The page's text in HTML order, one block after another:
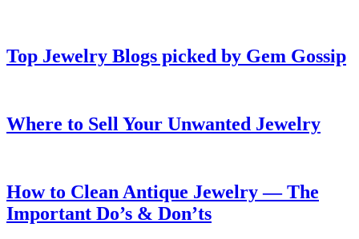
Top Jewelry Blogs picked by Gem Gossip
Where to Sell Your Unwanted Jewelry
How to Clean Antique Jewelry — The
Important Do’s & Don’ts